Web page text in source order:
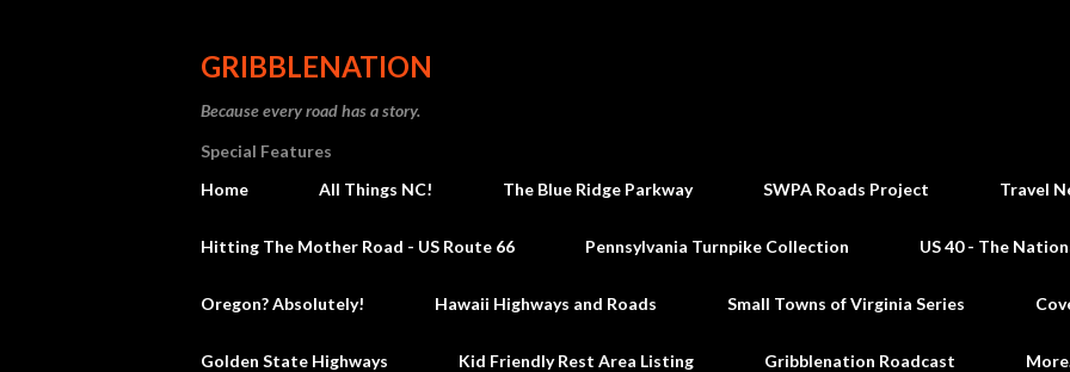
GRIBBLENATION
Because every road has a story.
Special Features
Home
All Things NC! The Blue Ridge Parkway SWPA Roads Project Travel
Hitting The Mother Road - US Route 66 Pennsylvania Turnpike Collection US 40 - The
Oregon? Absolutely! Hawaii Highways and Roads Small Towns of Virginia Series
Golden State Highways Kid Friendly Rest Area Listing Gribblenation Roadcast